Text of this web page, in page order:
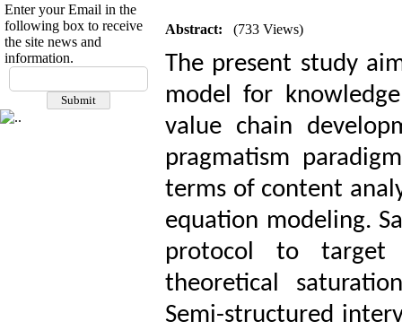
Enter your Email in the
following box to receive
the site news and
information.
Abstract: (733 Views)
The present study
model for
value chain
pragmatism
terms of content
equation modeling.
protocol to target
theoretical
Semi-structured